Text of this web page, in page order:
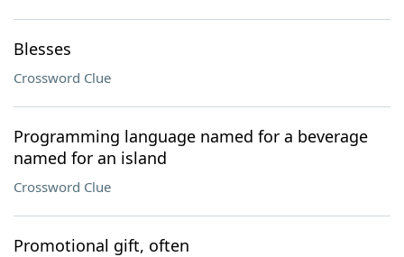
Blesses
Crossword Clue
Programming language named for a beverage
named for an island
Crossword Clue
Promotional gift, often